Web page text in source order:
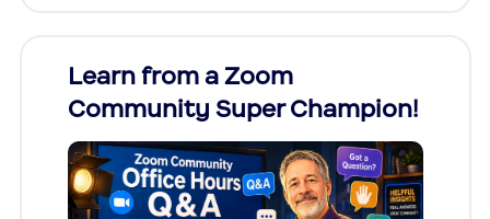
Learn from a Zoom
Community Super Champion!